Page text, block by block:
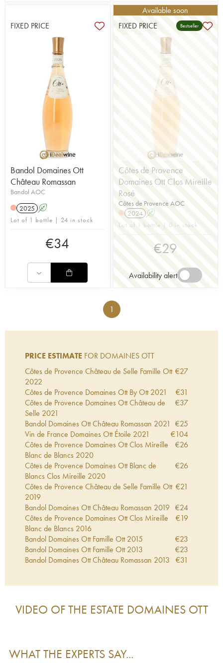
FIXED PRICE
Bandol Domaines Ott
Château Romassan
Bandol AOC
2025 A
Lot of 1 bottle | 24 in stock
€34
Available soon
FIXED PRICE
Bestseller
Côtes de Provence
Domaines Ott Clos Mireille
Rosé
Côtes de Provence AOC
2024 A
Lot of 1 bottle | 0 in stock
€29
Availability alert
1
PRICE ESTIMATE FOR DOMAINES OTT
Côtes de Provence Château de Selle Famille Ott
2022
€27
Côtes de Provence Domaines Ott By Ott 2021 €31
Côtes de Provence Domaines Ott Château de
Selle 2021
€37
Bandol Domaines Ott Château Romassan 2021 €25
Vin de France Domaines Ott Étoile 2021 €104
Côtes de Provence Domaines Ott Clos Mireille
Blanc de Blancs 2020
€26
Côtes de Provence Domaines Ott Blanc de
Blancs Clos Mireille 2020
€26
Côtes de Provence Château de Selle Famille Ott
2019
€21
Bandol Domaines Ott Château Romassan 2019 €24
Côtes de Provence Domaines Ott Clos Mireille
Blanc de Blancs 2016
€19
Bandol Domaines Ott Famille Ott 2015 €23
Bandol Domaines Ott Famille Ott 2013 €23
Bandol Domaines Ott Château Romassan 2013 €31
Côtes de Provence Domaines Ott Clos Mireille
€13
Blanc de Blancs2006
VIDEO OF THE ESTATE DOMAINES OTT
WHAT THE EXPERTS SAY...